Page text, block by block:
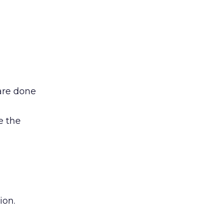
done
the